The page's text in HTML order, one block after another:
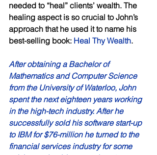
needed to “heal” clients’ wealth. The
healing aspect is so crucial to John’s
approach that he used it to name his
best-selling book: Heal Thy Wealth.
After obtaining a Bachelor of
Mathematics and Computer Science
from the University of Waterloo, John
spent the next eighteen years working
in the high-tech industry. After he
successfully sold his software start-up
to IBM for $76-million he turned to the
financial services industry for some